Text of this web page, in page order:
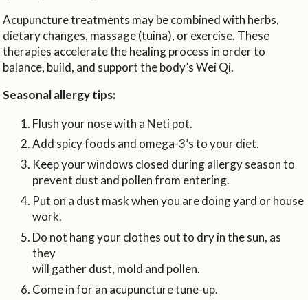
Acupuncture treatments may be combined with herbs,
dietary changes, massage (tuina), or exercise. These
therapies accelerate the healing process in order to
balance, build, and support the body’s Wei Qi.
Seasonal allergy tips:
Flush your nose with a Neti pot.
Add spicy foods and omega-3’s to your diet.
Keep your windows closed during allergy season to
prevent dust and pollen from entering.
Put on a dust mask when you are doing yard or house
work.
Do not hang your clothes out to dry in the sun, as
they
will gather dust, mold and pollen.
Come in for an acupuncture tune-up.